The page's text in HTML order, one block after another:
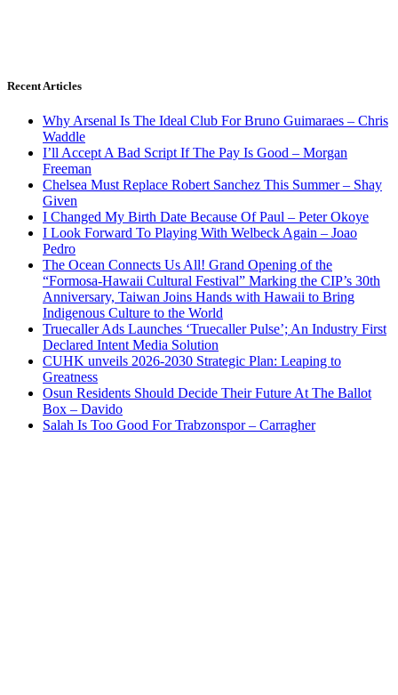
Recent Articles
Why Arsenal Is The Ideal Club For Bruno Guimaraes – Chris
Waddle
I’ll Accept A Bad Script If The Pay Is Good – Morgan
Freeman
Chelsea Must Replace Robert Sanchez This Summer – Shay
Given
I Changed My Birth Date Because Of Paul – Peter Okoye
I Look Forward To Playing With Welbeck Again – Joao
Pedro
The Ocean Connects Us All! Grand Opening of the
“Formosa-Hawaii Cultural Festival” Marking the CIP’s 30th
Anniversary, Taiwan Joins Hands with Hawaii to Bring
Indigenous Culture to the World
Truecaller Ads Launches ‘Truecaller Pulse’; An Industry First
Declared Intent Media Solution
CUHK unveils 2026-2030 Strategic Plan: Leaping to
Greatness
Osun Residents Should Decide Their Future At The Ballot
Box – Davido
Salah Is Too Good For Trabzonspor – Carragher